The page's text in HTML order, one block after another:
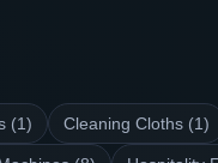
(1) Cleaning Cloths (1)